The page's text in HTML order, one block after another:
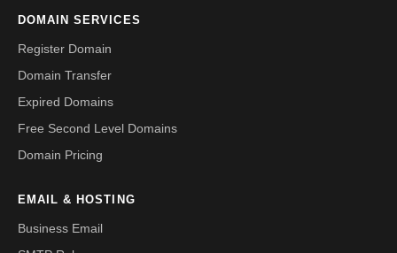
DOMAIN SERVICES
Register Domain
Domain Transfer
Expired Domains
Free Second Level Domains
Domain Pricing
EMAIL & HOSTING
Business Email